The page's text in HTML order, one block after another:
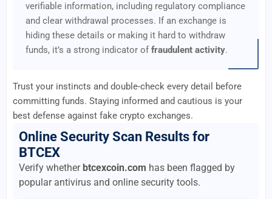
verifiable information, including regulatory compliance
and clear withdrawal processes. If an exchange is
hiding these details or making it hard to withdraw
funds, it’s a strong indicator offraudulent activity.
Trust your instincts and double-check every detail before
committing funds. Staying informed and cautious is your
best defense against fake crypto exchanges.
Online Security Scan Results for
BTCEX
Verify whether btcexcoin.com has been flagged by
popular antivirus and online security tools.